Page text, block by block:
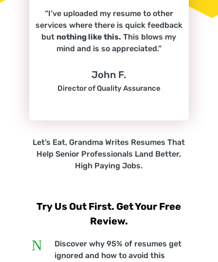
“I’ve uploaded my resume to other
services where there is quick feedback
but nothing like this. This blows my
mind and is so appreciated.”
John F.
Director of Quality Assurance
Let’s Eat, Grandma Writes Resumes That
Help Senior Professionals Land Better,
High Paying Jobs.
Try Us Out First. Get Your Free
Review.
N
Discover why 95% of resumes get
ignored and how to avoid this